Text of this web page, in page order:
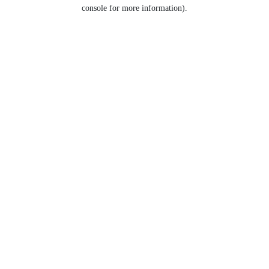
console for more information).